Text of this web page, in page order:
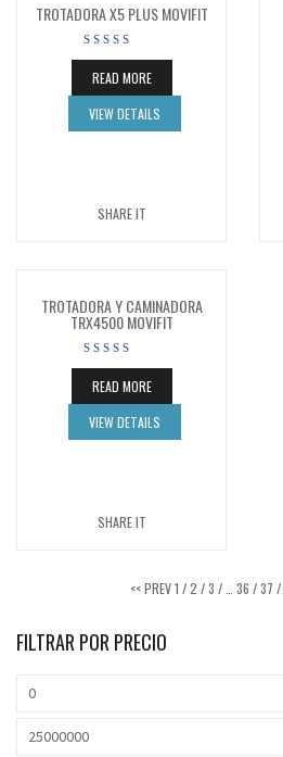
TROTADORA X5 PLUS MOVIFIT
READ MORE
VIEW DETAILS
SHARE IT
TROTADORA Y CAMINADORA
TRX4500 MOVIFIT
READ MORE
VIEW DETAILS
SHARE IT
<< PREV1 /2 /3 / 36 /37 /
FILTRAR POR PRECIO